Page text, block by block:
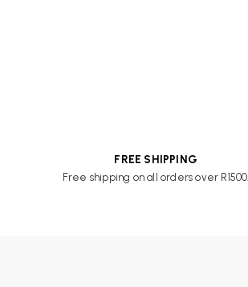
FREE SHIPPING
Free shipping on all orders over R1500.